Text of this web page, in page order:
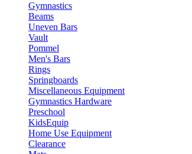
Gymnastics
Beams
Uneven Bars
Vault
Pommel
Men's Bars
Rings
Springboards
Miscellaneous Equipment
Gymnastics Hardware
Preschool
KidsEquip
Home Use Equipment
Clearance